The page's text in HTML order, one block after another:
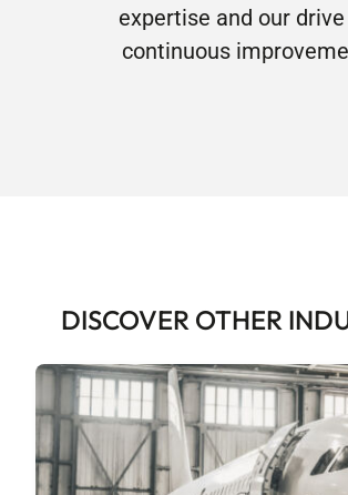
expertise and our
continuous
DISCOVER OTHER